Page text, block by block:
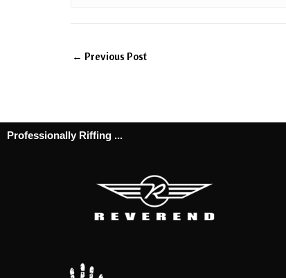
← Previous Post
Professionally Riffing ...